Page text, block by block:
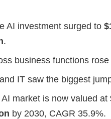
AI investment surged to
.
business functions rose
IT saw the biggest
market is now valued at
by 2030, CAGR 35.9%.